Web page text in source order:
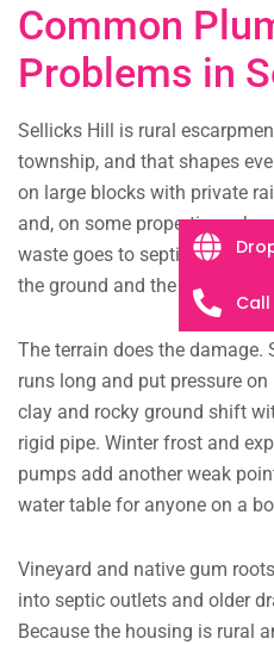
Common
Problems in
Sellicks Hill is rural
township, and that shapes
on large blocks with private
and, on some properties, a
waste goes to septic tanks
the ground and the slope.
The terrain does the damage.
runs long and put pressure
clay and rocky ground shift
rigid pipe. Winter frost and
pumps add another weak
water table for anyone on a
Vineyard and native gum
into septic outlets and older
Because the housing is rural